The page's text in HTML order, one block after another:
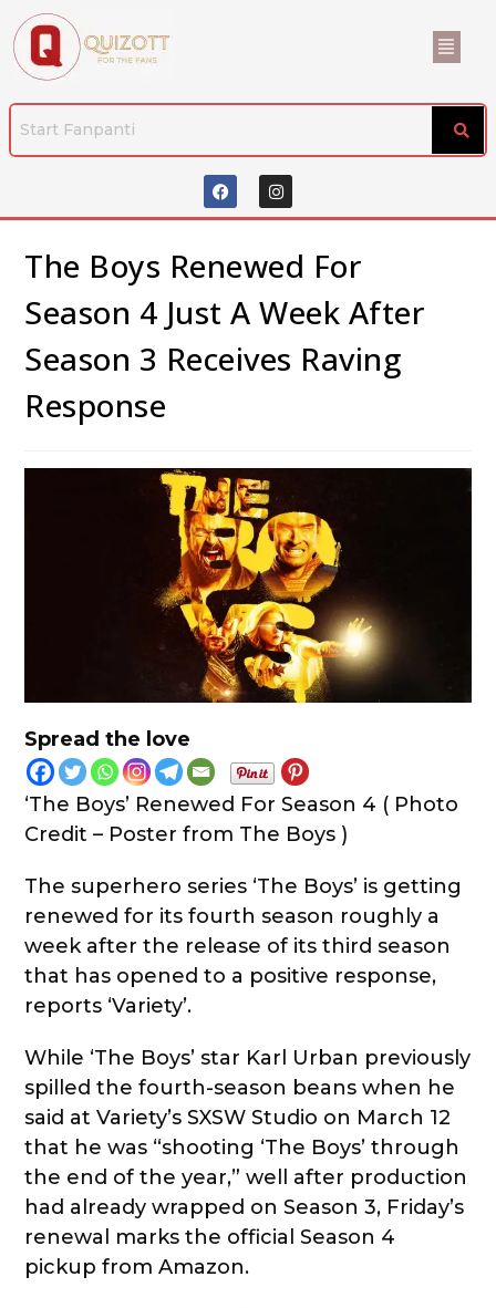
The Boys Renewed For
Season 4 Just A Week After
Season 3 Receives Raving
Response
Spread the love
‘The Boys’ Renewed For Season 4 ( Photo
Credit – Poster from The Boys )
The superhero series ‘The Boys’ is getting
renewed for its fourth season roughly a
week after the release of its third season
that has opened to a positive response,
reports ‘Variety’.
While ‘The Boys’ star Karl Urban previously
spilled the fourth-season beans when he
said at Variety’s SXSW Studio on March 12
that he was “shooting ‘The Boys’ through
the end of the year,” well after production
had already wrapped on Season 3, Friday’s
renewal marks the official Season 4
pickup from Amazon.